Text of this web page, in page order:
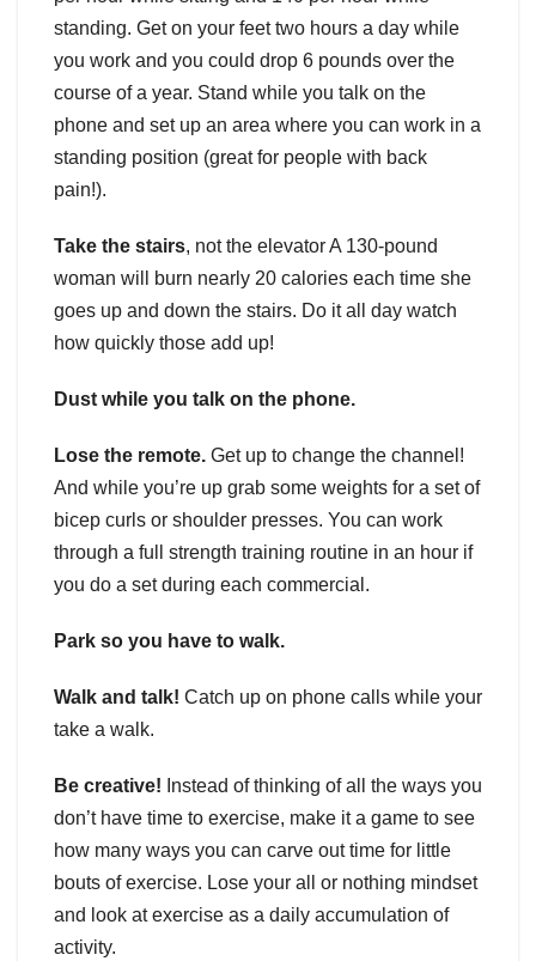
standing. Get on your feet two hours a day while
you work and you could drop 6 pounds over the
course of a year. Stand while you talk on the
phone and set up an area where you can work in a
standing position (great for people with back
pain!).
Take the stairs, not the elevator A 130-pound
woman will burn nearly 20 calories each time she
goes up and down the stairs. Do it all day watch
how quickly those add up!
Dust while you talk on the phone.
Lose the remote. Get up to change the channel!
And while you’re up grab some weights for a set of
bicep curls or shoulder presses. You can work
through a full strength training routine in an hour if
you do a set during each commercial.
Park so you have to walk.
Walk and talk! Catch up on phone calls while your
take a walk.
Be creative! Instead of thinking of all the ways you
don’t have time to exercise, make it a game to see
how many ways you can carve out time for little
bouts of exercise. Lose your all or nothing mindset
and look at exercise as a daily accumulation of
activity.